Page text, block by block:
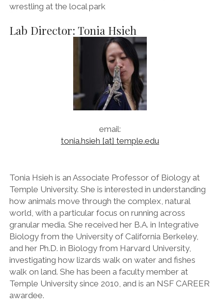
wrestling at the local park
Lab Director: Tonia Hsieh
email:
tonia.hsieh [at] temple.edu
Tonia Hsieh is an Associate Professor of Biology at
Temple University. She is interested in understanding
how animals move through the complex, natural
world, with a particular focus on running across
granular media. She received her B.A. in Integrative
Biology from the University of California Berkeley,
and her Ph.D. in Biology from Harvard University,
investigating how lizards walk on water and fishes
walk on land. She has been a faculty member at
Temple University since 2010, and is an NSF CAREER
awardee.